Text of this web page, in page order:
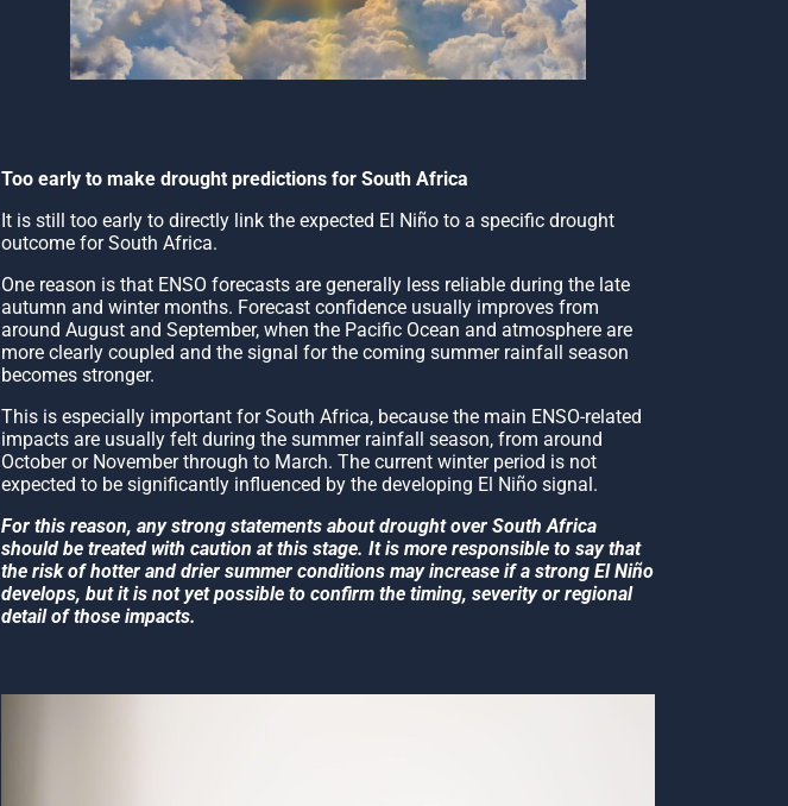
Too early to make drought predictions for South Africa
It is still too early to directly link the expected El Niño to a specific drought
outcome for South Africa.
One reason is that ENSO forecasts are generally less reliable during the late
autumn and winter months. Forecast confidence usually improves from
around August and September, when the Pacific Ocean and atmosphere are
more clearly coupled and the signal for the coming summer rainfall season
becomes stronger.
This is especially important for South Africa, because the main ENSO-related
impacts are usually felt during the summer rainfall season, from around
October or November through to March. The current winter period is not
expected to be significantly influenced by the developing El Niño signal.
For this reason, any strong statements about drought over South Africa
should be treated with caution at this stage. It is more responsible to say that
the risk of hotter and drier summer conditions may increase if a strong El Niño
develops, but it is not yet possible to confirm the timing, severity or regional
detail of those impacts.